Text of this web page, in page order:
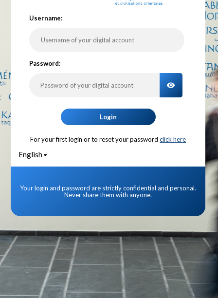
Username:
Password:
TOGGLE
Login
For your first login or to reset your password click here
English
Your login and password are strictly confidential and personal.
Never share them with anyone.